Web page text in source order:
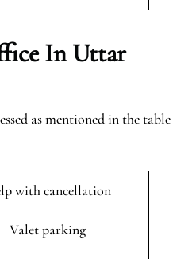
In Uttar
as mentioned in the table
with cancellation
Valet parking